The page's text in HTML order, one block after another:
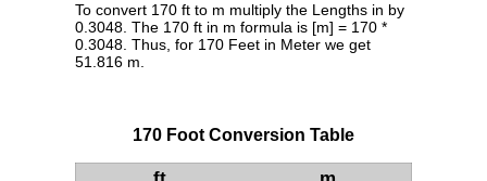
To convert 170 ft to m multiply the Lengths in by
0.3048. The 170 ft in m formula is [m] = 170 *
0.3048. Thus, for 170 Feet in Meter we get
51.816 m.
170 Foot Conversion Table